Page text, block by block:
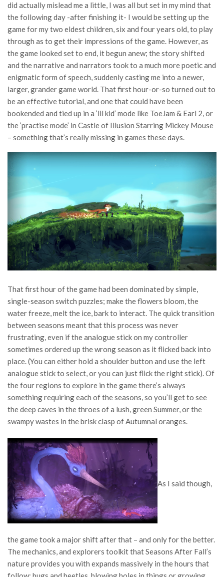
did actually mislead me a little, I was all but set in my mind that
the following day -after finishing it- I would be setting up the
game for my two eldest children, six and four years old, to play
through as to get their impressions of the game. However, as
the game looked set to end, it begun anew; the story shifted
and the narrative and narrators took to a much more poetic and
enigmatic form of speech, suddenly casting me into a newer,
larger, grander game world. That first hour-or-so turned out to
be an effective tutorial, and one that could have been
bookended and tied up in a ‘lil kid’ mode like ToeJam & Earl 2, or
the ‘practise mode’ in Castle of Illusion Starring Mickey Mouse
– something that’s really missing in games these days.
That first hour of the game had been dominated by simple,
single-season switch puzzles; make the flowers bloom, the
water freeze, melt the ice, bark to interact. The quick transition
between seasons meant that this process was never
frustrating, even if the analogue stick on my controller
sometimes ordered up the wrong season as it flicked back into
place. (You can either hold a shoulder button and use the left
analogue stick to select, or you can just flick the right stick). Of
the four regions to explore in the game there’s always
something requiring each of the seasons, so you’ll get to see
the deep caves in the throes of a lush, green Summer, or the
swampy wastes in the brisk clasp of Autumnal oranges.
As I said though,
the game took a major shift after that – and only for the better.
The mechanics, and explorers toolkit that Seasons After Fall’s
nature provides you with expands massively in the hours that